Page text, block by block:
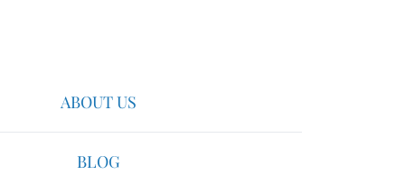
ABOUT US
BLOG